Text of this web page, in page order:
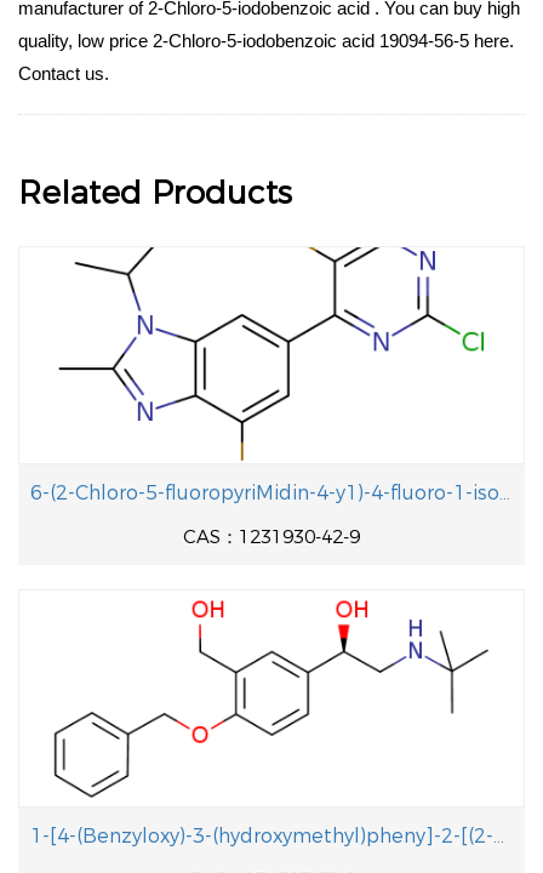
manufacturer of 2-Chloro-5-iodobenzoic acid . You can buy high
quality, low price 2-Chloro-5-iodobenzoic acid 19094-56-5 here.
Contact us.
Related Products
6-(2-Chloro-5-fluoropyriMidin-4-y1)-4-fluoro-1-isopropyl-2-methyl-1H-benzo[d]iMidazole
CAS：1231930-42-9
1-[4-(Benzyloxy)-3-(hydroxymethyl)pheny]-2-[(2-methyl-2-propanyl aminolethanol